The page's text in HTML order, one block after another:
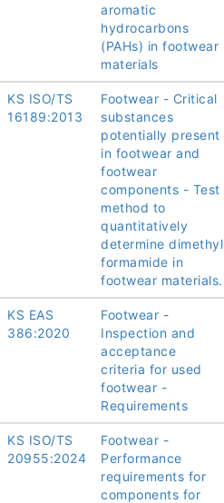
aromatic
hydrocarbons
(PAHs) in footwear
materials
KS ISO/TS
16189:2013
Footwear - Critical
substances
potentially present
in footwear and
footwear
components - Test
method to
quantitatively
determine dimethyl
formamide in
footwear materials.
KS EAS
386:2020
Footwear -
Inspection and
acceptance
criteria for used
footwear -
Requirements
KS ISO/TS
20955:2024
Footwear -
Performance
requirements for
components for